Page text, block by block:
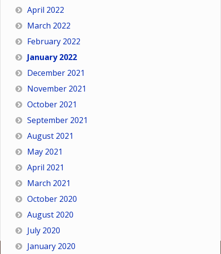
April 2022
March 2022
February 2022
January 2022
December 2021
November 2021
October 2021
September 2021
August 2021
May 2021
April 2021
March 2021
October 2020
August 2020
July 2020
January 2020